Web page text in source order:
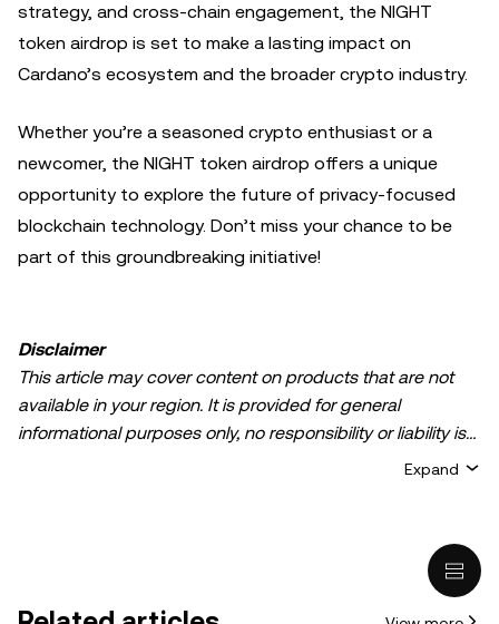
strategy, and cross-chain engagement, the NIGHT
token airdrop is set to make a lasting impact on
Cardano’s ecosystem and the broader crypto industry.
Whether you’re a seasoned crypto enthusiast or a
newcomer, the NIGHT token airdrop offers a unique
opportunity to explore the future of privacy-focused
blockchain technology. Don’t miss your chance to be
part of this groundbreaking initiative!
Disclaimer
This article may cover content on products that are not
available in your region. It is provided for general
informational purposes only, no responsibility or liability is
accepted for any errors of fact or omission expressed
intended to provide advice of any kind, including but not
recommendation; (ii) an offer or solicitation to buy, sell, or
Expand